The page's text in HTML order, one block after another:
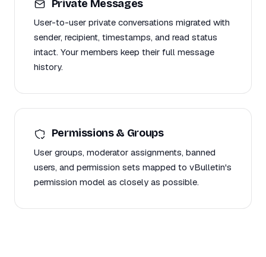
Private Messages
User-to-user private conversations migrated with
sender, recipient, timestamps, and read status
intact. Your members keep their full message
history.
Permissions & Groups
User groups, moderator assignments, banned
users, and permission sets mapped to vBulletin's
permission model as closely as possible.